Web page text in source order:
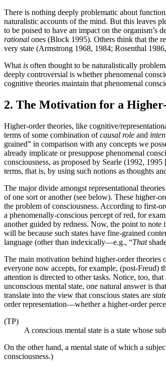
There is nothing deeply problematic about
naturalistic accounts of the mind. But this leaves
to be poised to have an impact on the organism’s
rational ones (Block 1995). Others think that the
very state (Armstrong 1968, 1984; Rosenthal
What is often thought to be naturalistically
deeply controversial is whether phenomenal
cognitive theories maintain that phenomenal
2. The Motivation for a
Higher-order theories, like cognitive/
terms of some combination ofcausal role and
grained” in comparison with any concepts we
already implicate or presuppose phenomenal
consciousness, as proposed by Searle (1992,
terms, that is, by using such notions as thoughts
The major divide amongst representational
of one sort or another (see below). These higher-
the problem of consciousness. According to first-
a phenomenally-conscious percept of red, for
another guided by redness. Now, the point to note
will be because such states have fine-grained
language (other than indexically—e.g., “That
The main motivation behind higher-order theories
everyone now accepts, for example, (post-Freud)
attention is directed to other tasks. Notice, too,
unconscious mental state, one natural answer is
translate into the view that conscious states are
order representation—whether a higher-order
(TP)
A conscious mental state is a state whose
On the other hand, a mental state of which a
consciousness.)